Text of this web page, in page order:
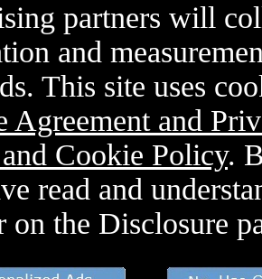
partners will
and
This site uses
Agreement and
Cookie Policy.
read and
on the Disclosure